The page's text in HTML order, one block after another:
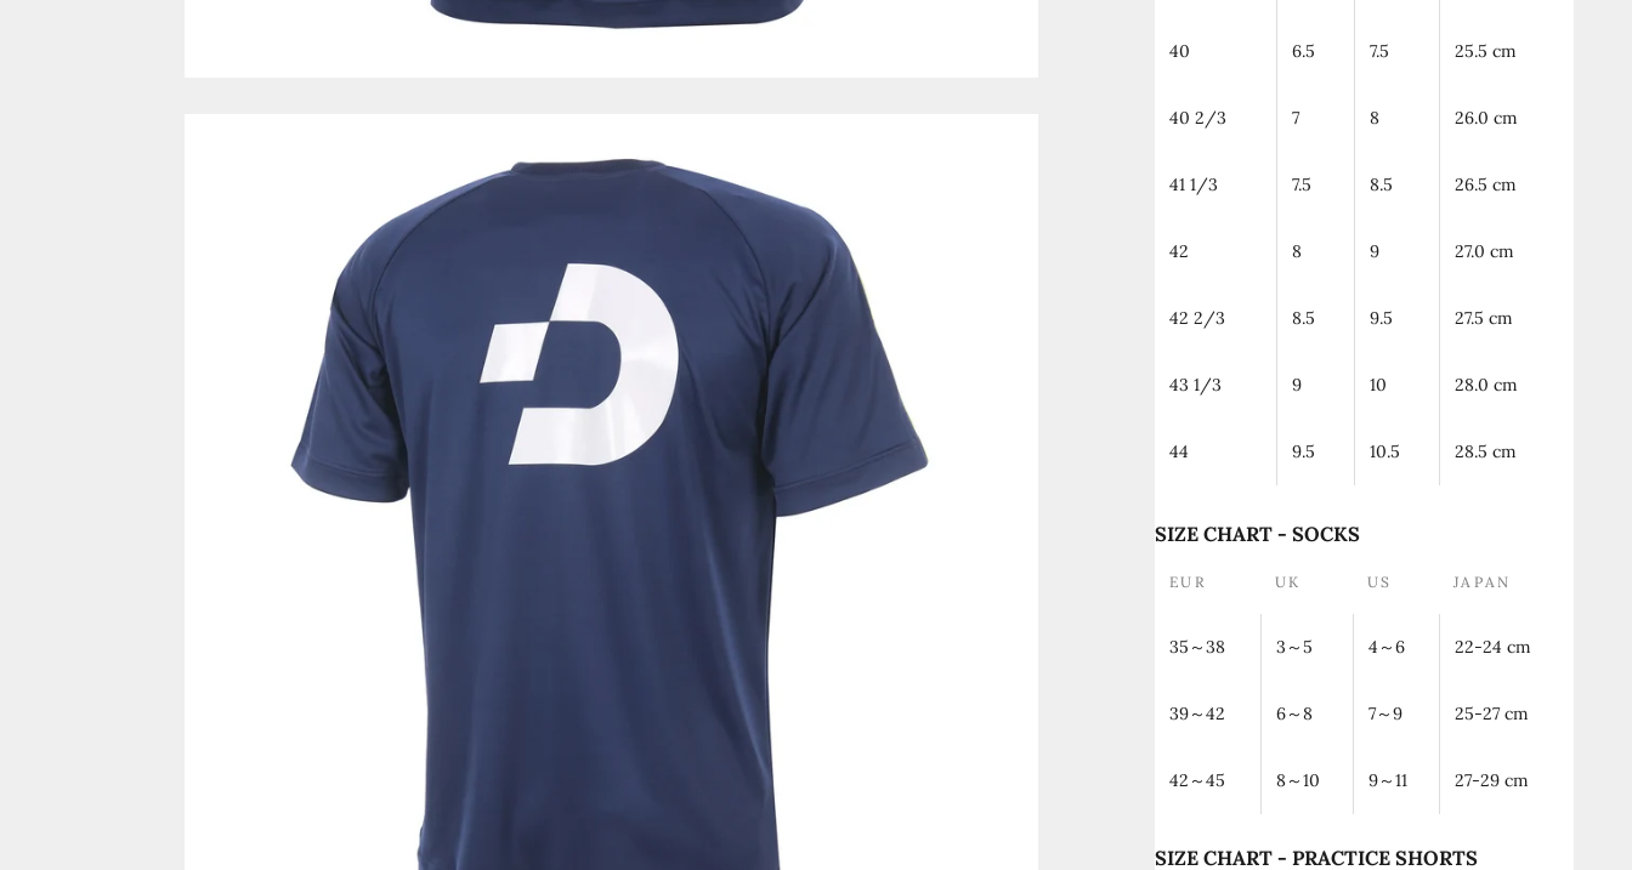
40 6.5 7.5 25.5 cm
40 2/3 7 8 26.0 cm
41 1/3 7.5 8.5 26.5 cm
42 8 9 27.0 cm
42 2/3 8.5 9.5 27.5 cm
43 1/3 9 10 28.0 cm
44 9.5 10.5 28.5 cm
SIZE CHART - SOCKS
EUR UK US JAPAN
35～38 3～5 4～6 22-24 cm
39～42 6～8 7～9 25-27 cm
42～45 8～10 9～11 27-29 cm
SIZE CHART - PRACTICE SHORTS